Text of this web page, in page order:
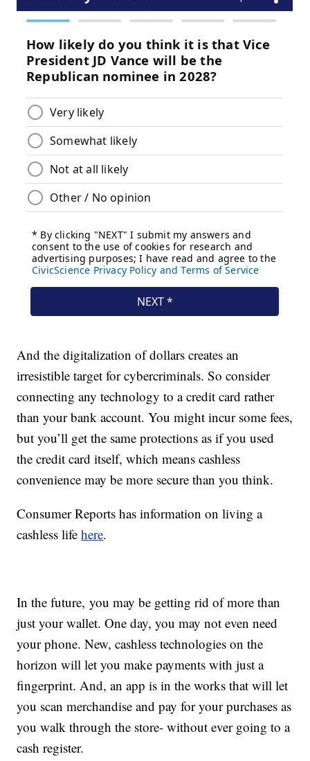
And the digitalization of dollars creates an
irresistible target for cybercriminals. So consider
connecting any technology to a credit card rather
than your bank account. You might incur some fees,
but you’ll get the same protections as if you used
the credit card itself, which means cashless
convenience may be more secure than you think.
Consumer Reports has information on living a
cashless lifehere.
In the future, you may be getting rid of more than
just your wallet. One day, you may not even need
your phone. New, cashless technologies on the
horizon will let you make payments with just a
fingerprint. And, an app is in the works that will let
you scan merchandise and pay for your purchases as
you walk through the store- without ever going to a
cash register.